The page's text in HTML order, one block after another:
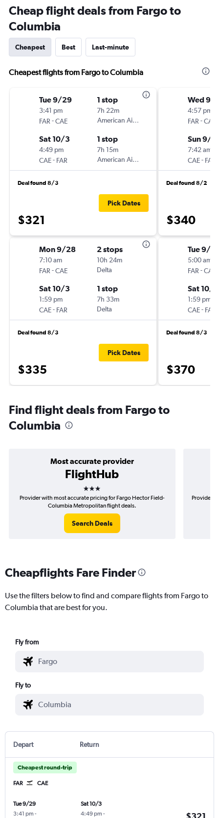
Cheap flight deals from Fargo to
Columbia
Cheapest Best Last-minute
Cheapest flights from Fargo to Columbia
Tue 9/29
3:41 pm
FAR -CAE
1 stop
7h 22m
American Airlines
Sat 10/3
4:49 pm
CAE- FAR
1 stop
7h 15m
American Airlines
Deal found 8/3
$321
Pick Dates
Mon 9/28
7:10 am
FAR -CAE
2 stops
10h 24m
Delta
Sat 10/3
1:59 pm
CAE- FAR
1 stop
7h 33m
Delta
Deal found 8/3
$335
Pick Dates
Wed 9/
4:57 pm
FAR -CAE
Sun 9/6
7:42 am
CAE- FAR
Deal found 8/2
$340
Tue 9/
5:00 am
FAR -CAE
Sat 10/3
1:59 pm
CAE- FAR
Deal found 8/3
$370
Find flight deals from Fargo to
Columbia
Most accurate provider
FlightHub
3 stars
Provider with most accurate pricing for Fargo Hector Field-
Columbia Metropolitan flight deals.
Search Deals
Provider
Cheapflights Fare Finder
Use the filters below to find and compare flights from Fargo to
Columbia that are best for you.
Fly from
Fly to
Depart Return
Cheapest round-trip
FAR CAE
Tue 9/29
3:41 pm -
Sat 10/3
4:49 pm -
$321